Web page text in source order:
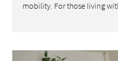
mobility. For those living